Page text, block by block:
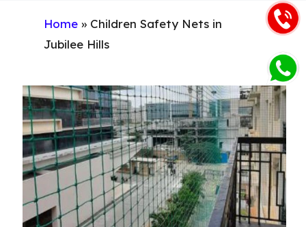
Home » Children Safety Nets in
Jubilee Hills